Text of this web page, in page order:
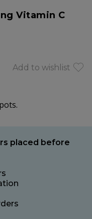
Vitamin C
Add to wishlist
placed before